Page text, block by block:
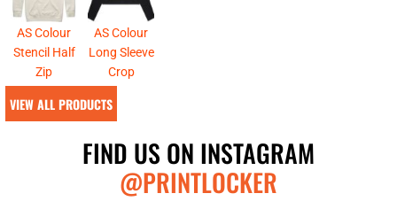
AS Colour
Stencil Half
Zip
AS Colour
Long Sleeve
Crop
VIEW ALL PRODUCTS
FIND US ON INSTAGRAM
@PRINTLOCKER